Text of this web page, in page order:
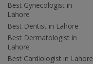
Best Gynecologist in
Lahore
Best Dentist in Lahore
Best Dermatologist in
Lahore
Best Cardiologist in Lahore